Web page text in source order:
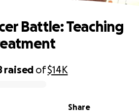
raised of$14K
Share
Battle: Teaching